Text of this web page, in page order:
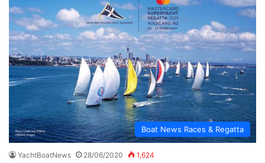
Boat News Races & Regatta
YachtBoatNews 28/06/2020 1,624